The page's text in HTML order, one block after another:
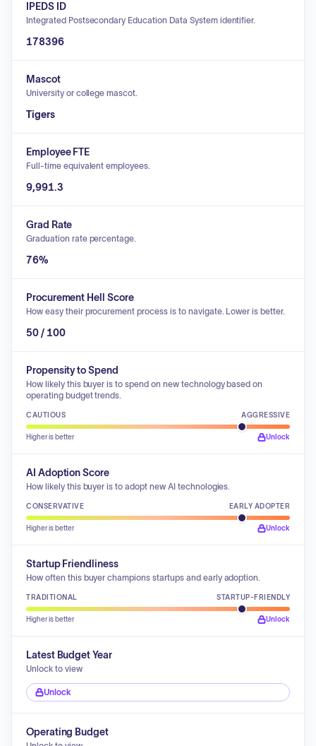
IPEDS ID
Integrated Postsecondary Education Data System identifier.
178396
Mascot
University or college mascot.
Tigers
Employee FTE
Full-time equivalent employees.
9,991.3
Grad Rate
Graduation rate percentage.
76%
Procurement Hell Score
How easy their procurement process is to navigate. Lower is better.
50 / 100
Propensity to Spend
How likely this buyer is to spend on new technology based on
operating budget trends.
CAUTIOUS AGGRESSIVE
Higher is better Unlock
AI Adoption Score
How likely this buyer is to adopt new AI technologies.
CONSERVATIVE EARLY ADOPTER
Higher is better Unlock
Startup Friendliness
How often this buyer champions startups and early adoption.
TRADITIONAL STARTUP-FRIENDLY
Higher is better Unlock
Latest Budget Year
Unlock to view
Unlock
Operating Budget